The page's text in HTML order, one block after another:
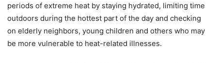
periods of extreme heat by staying hydrated, limiting time
outdoors during the hottest part of the day and checking
on elderly neighbors, young children and others who may
be more vulnerable to heat-related illnesses.